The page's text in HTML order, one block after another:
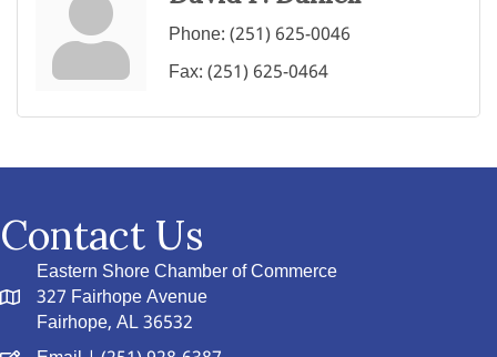
Phone:(251) 625-0046
Fax:(251) 625-0464
Contact Us
Eastern Shore Chamber of Commerce
327 Fairhope Avenue
Fairhope, AL 36532